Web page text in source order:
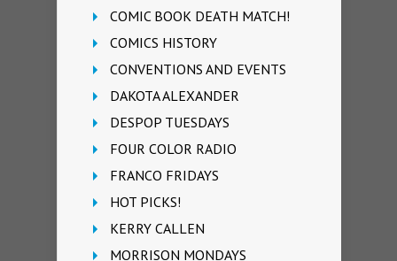
COMIC BOOK DEATH MATCH!
COMICS HISTORY
CONVENTIONS AND EVENTS
DAKOTA ALEXANDER
DESPOP TUESDAYS
FOUR COLOR RADIO
FRANCO FRIDAYS
HOT PICKS!
KERRY CALLEN
MORRISON MONDAYS